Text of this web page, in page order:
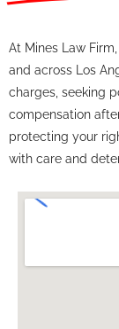
At Mines Law
and across Los
charges, seeking
compensation
protecting your
with care and